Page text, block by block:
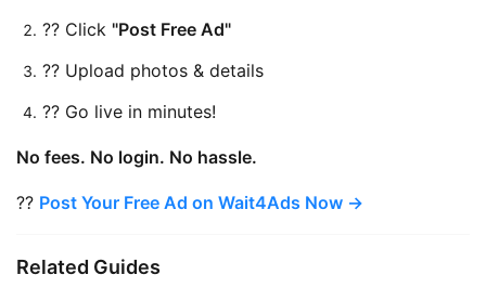
?? Click "Post Free Ad"
?? Upload photos & details
?? Go live in minutes!
No fees. No login. No hassle.
?? Post Your Free Ad on Wait4Ads Now →
Related Guides